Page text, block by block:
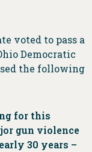
voted to pass a
Democratic
the following
for this
gun violence
30 years –